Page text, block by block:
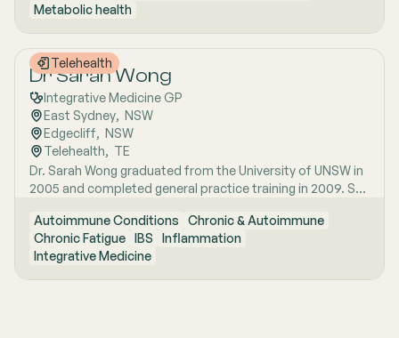
Metabolic health
Telehealth
Dr Sarah Wong
Integrative Medicine GP
East Sydney, NSW
Edgecliff, NSW
Telehealth, TE
Dr. Sarah Wong graduated from the University of UNSW in
2005 and completed general practice training in 2009. She
autoimmune conditions. Sarah conducts Telehealth
appointments.
Autoimmune Conditions
Chronic & Autoimmune
Chronic Fatigue IBS
Inflammation
Integrative Medicine